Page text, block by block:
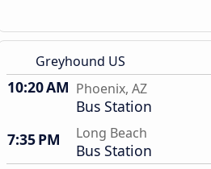
Greyhound US
10:20 AM Phoenix, AZ
Bus Station
7:35 PM
Long Beach
Bus Station